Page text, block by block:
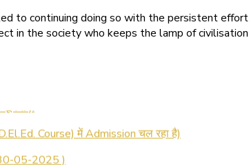
to continuing doing so with the persistent
in the society who keeps the lamp of civilisation